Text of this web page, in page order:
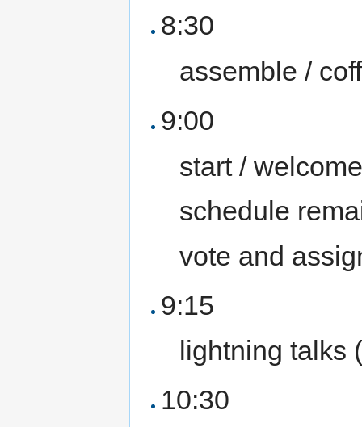
8:30
assemble /
9:00
start / welcome
schedule
vote and
9:15
lightning talks (
10:30